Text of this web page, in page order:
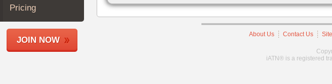
Members
Shops
Pricing
JOIN NOW
About Us Contact Us
iATN® is a registered